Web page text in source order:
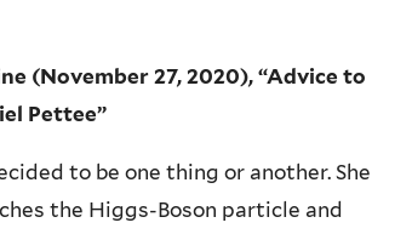
(November 27, 2020), “Advice to
Pettee”
to be one thing or another. She
the Higgs-Boson particle and